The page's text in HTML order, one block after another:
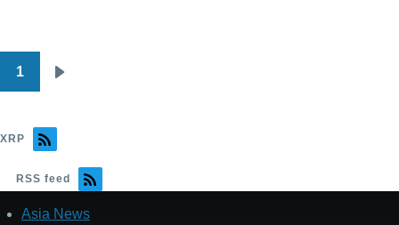
Pagination
1
XRP
RSS feed
Asia News